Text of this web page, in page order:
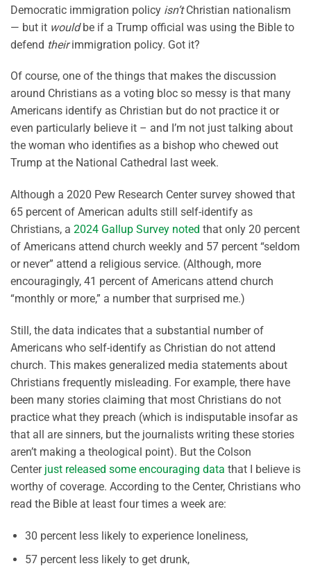
Democratic immigration policy isn’tChristian nationalism
— but it wouldbe if a Trump official was using the Bible to
defend theirimmigration policy. Got it?
Of course, one of the things that makes the discussion
around Christians as a voting bloc so messy is that many
Americans identify as Christian but do not practice it or
even particularly believe it – and I’m not just talking about
the woman who identifies as a bishop who chewed out
Trump at the National Cathedral last week.
Although a 2020 Pew Research Center survey showed that
65 percent of American adults still self-identify as
Christians, a 2024 Gallup Survey noted that only 20 percent
of Americans attend church weekly and 57 percent “seldom
or never” attend a religious service. (Although, more
encouragingly, 41 percent of Americans attend church
“monthly or more,” a number that surprised me.)
Still, the data indicates that a substantial number of
Americans who self-identify as Christian do not attend
church. This makes generalized media statements about
Christians frequently misleading. For example, there have
been many stories claiming that most Christians do not
practice what they preach (which is indisputable insofar as
that all are sinners, but the journalists writing these stories
aren’t making a theological point). But the Colson
Center just released some encouraging data that I believe is
worthy of coverage. According to the Center, Christians who
read the Bible at least four times a week are:
30 percent less likely to experience loneliness,
57 percent less likely to get drunk,